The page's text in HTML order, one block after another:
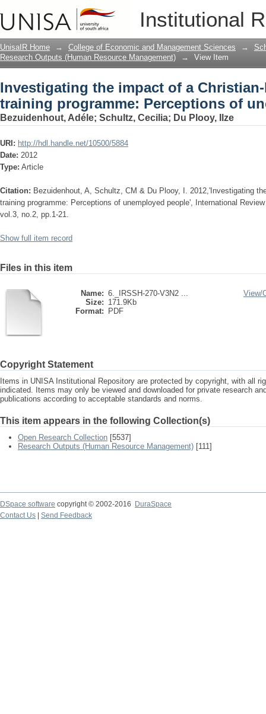
Institutional
Investigating the impact of a
Perceptions of unemployed people
UnisaIR Home → College of Economic and Management Sciences →
Research Outputs (Human Resource Management)
→ View Item
Investigating the impact of a
training programme: Perceptions of
Bezuidenhout, Adéle; Schultz, Cecilia; Du Plooy, Ilze
URI: http://hdl.handle.net/10500/5884
Date: 2012
Type: Article
Citation: Bezuidenhout, A, Schultz, CM & Du Plooy, I. 2012,'Investigating
training programme: Perceptions of unemployed people', International
vol.3, no.2, pp.1-21.
Show full item record
Files in this item
Name: 6._IRSSH-270-V3N2 ...
Size: 171.9Kb
Format:
PDF
View/
Copyright Statement
Items in UNISA Institutional Repository are protected by copyright, with all
indicated. Items may only be viewed and downloaded for private research
publications according to acceptable standards and norms.
This item appears in the following Collection(s)
Open Research Collection [5537]
Research Outputs (Human Resource Management) [111]
DSpace software copyright © 2002-2016
DuraSpace
Contact Us
Send Feedback